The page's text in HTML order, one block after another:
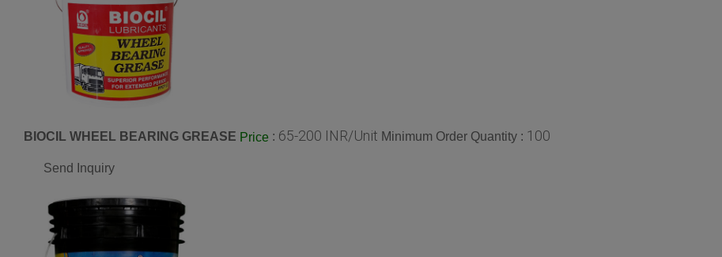
BIOCIL WHEEL BEARING GREASE Price : 65-200 INR/Unit Minimum Order Quantity : 100
Send Inquiry